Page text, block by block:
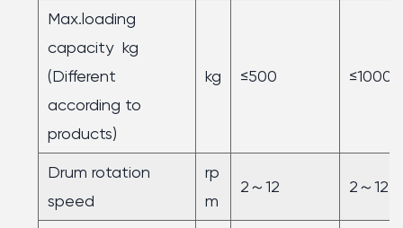
Max.loading
capacity kg
(Different
according to
products)
kg ≤500 ≤1000
Drum rotation
speed
rp
m
2～12 2～12